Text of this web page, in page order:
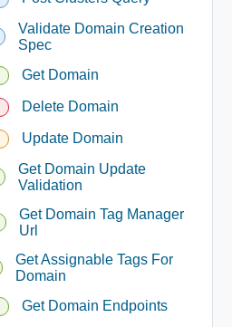
Validate Domain Creation
Spec
Get Domain
Delete Domain
Update Domain
Get Domain Update
Validation
Get Domain Tag Manager
Url
Get Assignable Tags For
Domain
Get Domain Endpoints